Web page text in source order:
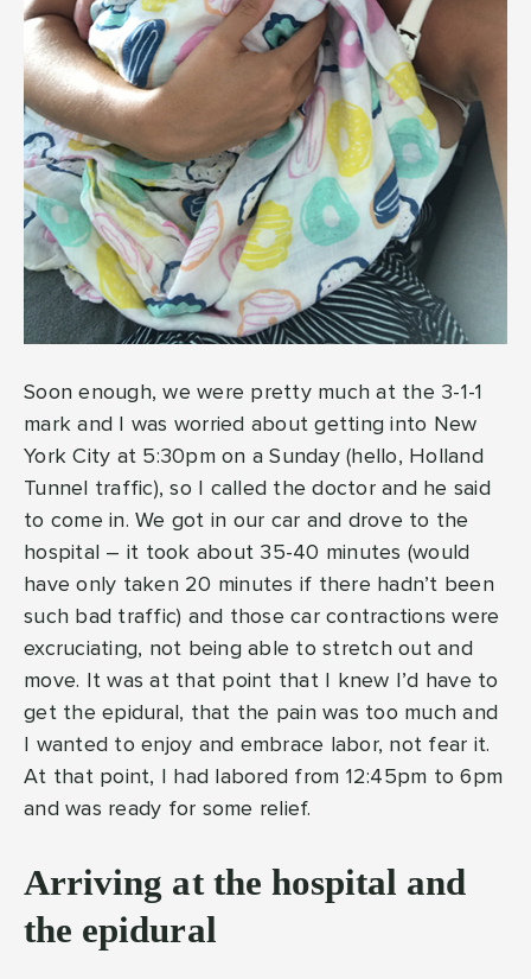
Soon enough, we were pretty much at the 3-1-1
mark and I was worried about getting into New
York City at 5:30pm on a Sunday (hello, Holland
Tunnel traffic), so I called the doctor and he said
to come in. We got in our car and drove to the
hospital – it took about 35-40 minutes (would
have only taken 20 minutes if there hadn’t been
such bad traffic) and those car contractions were
excruciating, not being able to stretch out and
move. It was at that point that I knew I’d have to
get the epidural, that the pain was too much and
I wanted to enjoy and embrace labor, not fear it.
At that point, I had labored from 12:45pm to 6pm
and was ready for some relief.
Arriving at the hospital and
the epidural